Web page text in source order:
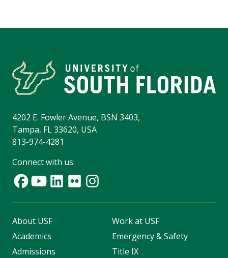
4202 E. Fowler Avenue, BSN 3403,
Tampa, FL 33620, USA
813-974-4281
Connect with us:
About USF
Academics
Admissions
Work at USF
Emergency & Safety
Title IX